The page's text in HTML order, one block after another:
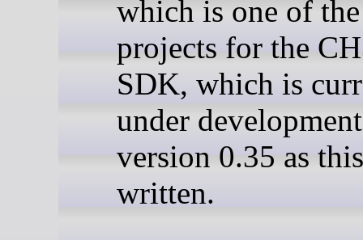
which is one of
projects for the
SDK, which is
under
version 0.35 as
written.